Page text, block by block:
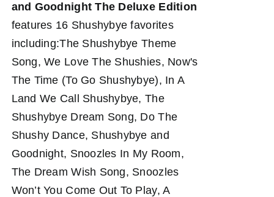
and Goodnight The Deluxe Edition
features 16 Shushybye favorites
including:The Shushybye Theme
Song, We Love The Shushies, Now's
The Time (To Go Shushybye), In A
Land We Call Shushybye, The
Shushybye Dream Song, Do The
Shushy Dance, Shushybye and
Goodnight, Snoozles In My Room,
The Dream Wish Song, Snoozles
Won’t You Come Out To Play, A